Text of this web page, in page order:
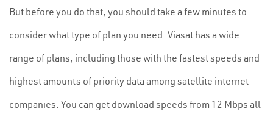
But before you do that, you should take a few minutes to
consider what type of plan you need. Viasat has a wide
range of plans, including those with the fastest speeds and
highest amounts of priority data among satellite internet
companies. You can get download speeds from 12 Mbps all